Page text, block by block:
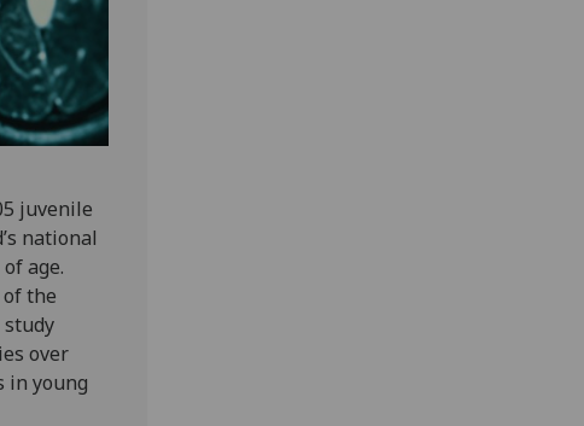
juvenile
national
age.
the
over
in young